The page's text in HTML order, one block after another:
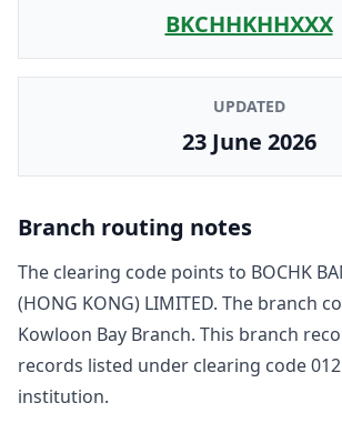
BKCHHKHHXXX
UPDATED
23 June 2026
Branch routing notes
The clearing code points to BOCHK
(HONG KONG) LIMITED. The branch
Kowloon Bay Branch. This branch
records listed under clearing code012
institution.